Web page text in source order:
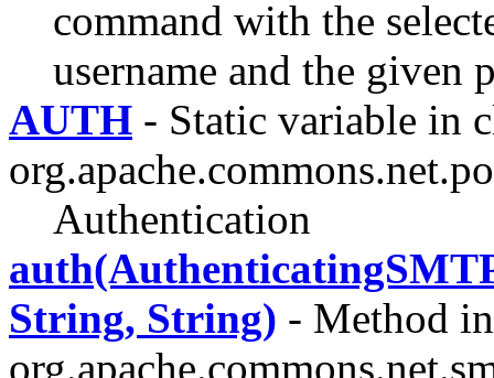
command with the
username and the given
AUTH - Static variable in
Authentication
String, String) - Method